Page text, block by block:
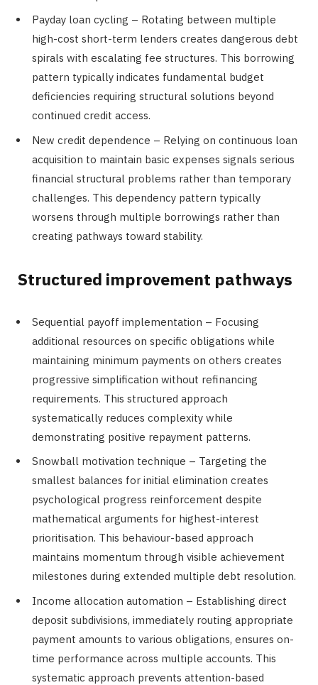
Payday loan cycling – Rotating between multiple
high-cost short-term lenders creates dangerous debt
spirals with escalating fee structures. This borrowing
pattern typically indicates fundamental budget
deficiencies requiring structural solutions beyond
continued credit access.
New credit dependence – Relying on continuous loan
acquisition to maintain basic expenses signals serious
financial structural problems rather than temporary
challenges. This dependency pattern typically
worsens through multiple borrowings rather than
creating pathways toward stability.
Structured improvement pathways
Sequential payoff implementation – Focusing
additional resources on specific obligations while
maintaining minimum payments on others creates
progressive simplification without refinancing
requirements. This structured approach
systematically reduces complexity while
demonstrating positive repayment patterns.
Snowball motivation technique – Targeting the
smallest balances for initial elimination creates
psychological progress reinforcement despite
mathematical arguments for highest-interest
prioritisation. This behaviour-based approach
maintains momentum through visible achievement
milestones during extended multiple debt resolution.
Income allocation automation – Establishing direct
deposit subdivisions, immediately routing appropriate
payment amounts to various obligations, ensures on-
time performance across multiple accounts. This
systematic approach prevents attention-based